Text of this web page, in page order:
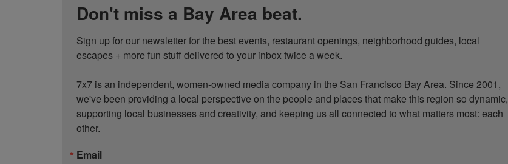
Don't miss a Bay Area beat.
Sign up for our newsletter for the best events, restaurant openings, neighborhood guides, local
escapes + more fun stuff delivered to your inbox twice a week.
7x7 is an independent, women-owned media company in the San Francisco Bay Area. Since 2001,
we've been providing a local perspective on the people and places that make this region so dynamic,
supporting local businesses and creativity, and keeping us all connected to what matters most: each
other.
Email